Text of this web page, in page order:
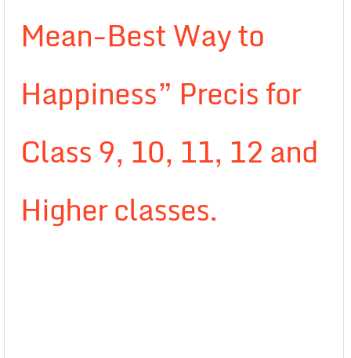
Mean-Best Way to
Happiness” Precis for
Class 9, 10, 11, 12 and
Higher classes.